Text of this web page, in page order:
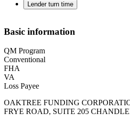
Lender turn time
Basic information
QM Program
Conventional
FHA
VA
Loss Payee
OAKTREE FUNDING
FRYE ROAD, SUITE 205